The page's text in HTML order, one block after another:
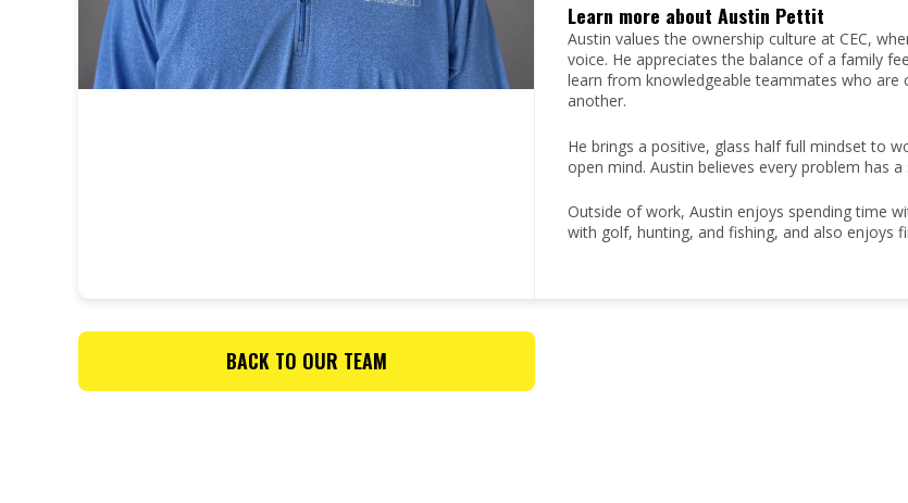
Learn more about Austin Pettit
Austin values the ownership culture at CEC,
voice. He appreciates the balance of a family
learn from knowledgeable teammates who
another.
He brings a positive, glass half full mindset to
open mind. Austin believes every problem has
Outside of work, Austin enjoys spending time
with golf, hunting, and fishing, and also enjoys
BACK TO OUR TEAM